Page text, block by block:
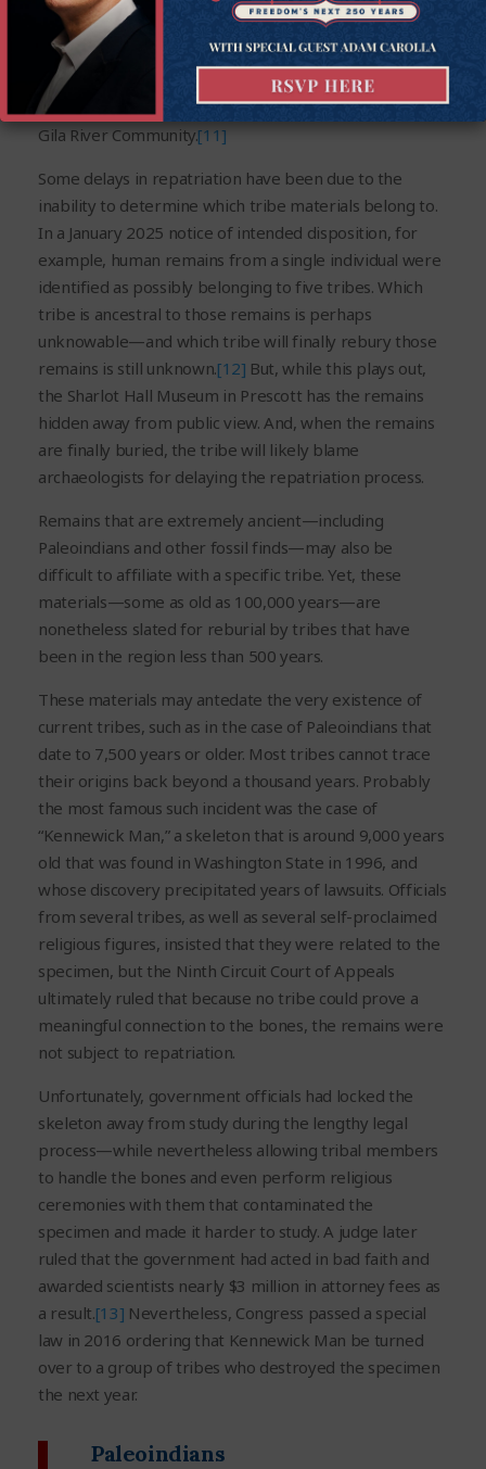
Tohono O’odham tribe, even though it is unlikely that
their actual affiliation can be confirmed.[10]In another
similar example, 27 cremated bone fragments, each 4
cm or less in length, were slated for repatriation to the
Gila River Community.[11]
Some delays in repatriation have been due to the
inability to determine which tribe materials belong to.
In a January 2025 notice of intended disposition, for
example, human remains from a single individual were
identified as possibly belonging to five tribes. Which
tribe is ancestral to those remains is perhaps
unknowable—and which tribe will finally rebury those
remains is still unknown.[12] But, while this plays out,
the Sharlot Hall Museum in Prescott has the remains
hidden away from public view. And, when the remains
are finally buried, the tribe will likely blame
archaeologists for delaying the repatriation process.
Remains that are extremely ancient—including
Paleoindians and other fossil finds—may also be
difficult to affiliate with a specific tribe. Yet, these
materials—some as old as 100,000 years—are
nonetheless slated for reburial by tribes that have
been in the region less than 500 years.
These materials may antedate the very existence of
current tribes, such as in the case of Paleoindians that
date to 7,500 years or older. Most tribes cannot trace
their origins back beyond a thousand years. Probably
the most famous such incident was the case of
“Kennewick Man,” a skeleton that is around 9,000 years
old that was found in Washington State in 1996, and
whose discovery precipitated years of lawsuits. Officials
from several tribes, as well as several self-proclaimed
religious figures, insisted that they were related to the
specimen, but the Ninth Circuit Court of Appeals
ultimately ruled that because no tribe could prove a
meaningful connection to the bones, the remains were
not subject to repatriation.
Unfortunately, government officials had locked the
skeleton away from study during the lengthy legal
process—while nevertheless allowing tribal members
to handle the bones and even perform religious
ceremonies with them that contaminated the
specimen and made it harder to study. A judge later
ruled that the government had acted in bad faith and
awarded scientists nearly $3 million in attorney fees as
a result.[13] Nevertheless, Congress passed a special
law in 2016 ordering that Kennewick Man be turned
over to a group of tribes who destroyed the specimen
the next year.
Paleoindians